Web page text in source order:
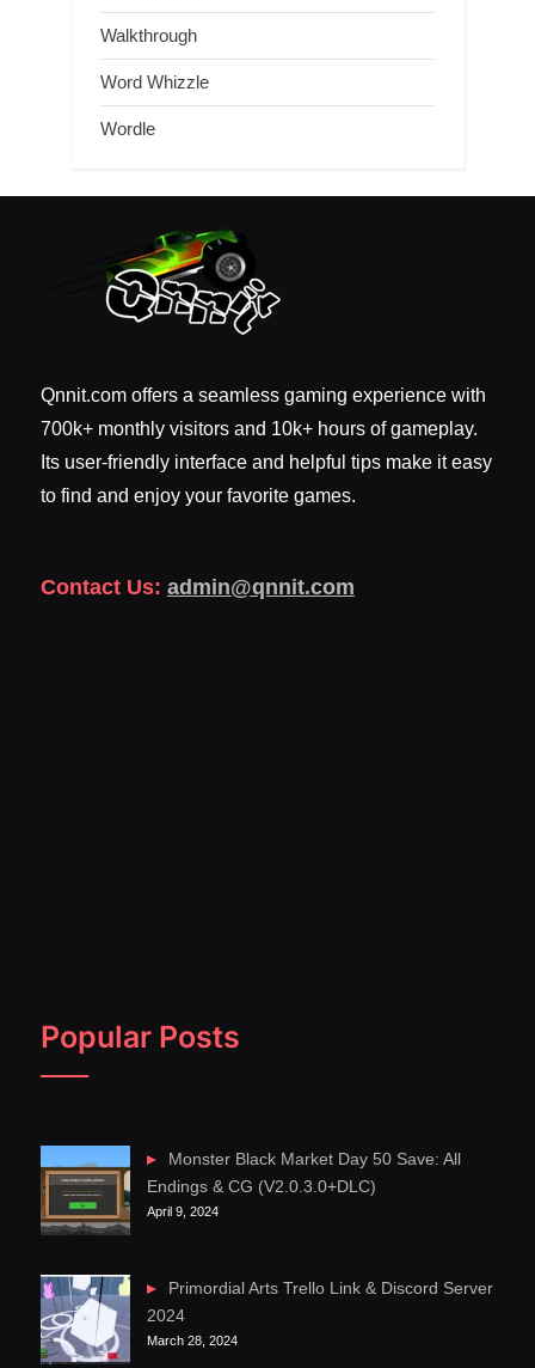
Walkthrough
Word Whizzle
Wordle
Qnnit.com offers a seamless gaming experience with
700k+ monthly visitors and 10k+ hours of gameplay.
Its user-friendly interface and helpful tips make it easy
to find and enjoy your favorite games.
Contact Us: admin@qnnit.com
Popular Posts
Monster Black Market Day 50 Save: All
Endings & CG (V2.0.3.0+DLC)
April 9, 2024
Primordial Arts Trello Link & Discord Server
2024
March 28, 2024